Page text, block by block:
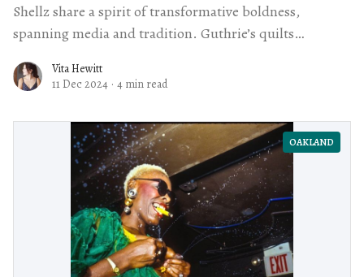
Shellz share a spirit of transformative boldness,
spanning media and tradition. Guthrie’s quilts
portraits speak urgently to environmental issues.
Vita Hewitt
11 Dec 2024 · 4 min read
OAKLAND